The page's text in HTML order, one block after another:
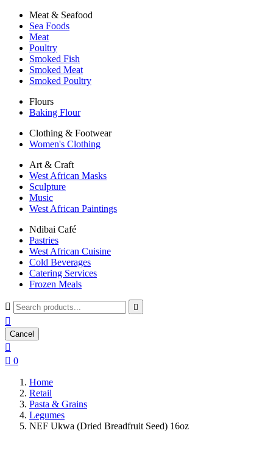
Meat & Seafood
Sea Foods
Meat
Poultry
Smoked Fish
Smoked Meat
Smoked Poultry
Flours
Baking Flour
Clothing & Footwear
Women's Clothing
Art & Craft
West African Masks
Sculpture
Music
West African Paintings
Ndibai Café
Pastries
West African Cuisine
Cold Beverages
Catering Services
Frozen Meals
 

Cancel

 0
Home
Retail
Pasta & Grains
Legumes
NEF Ukwa (Dried Breadfruit Seed) 16oz